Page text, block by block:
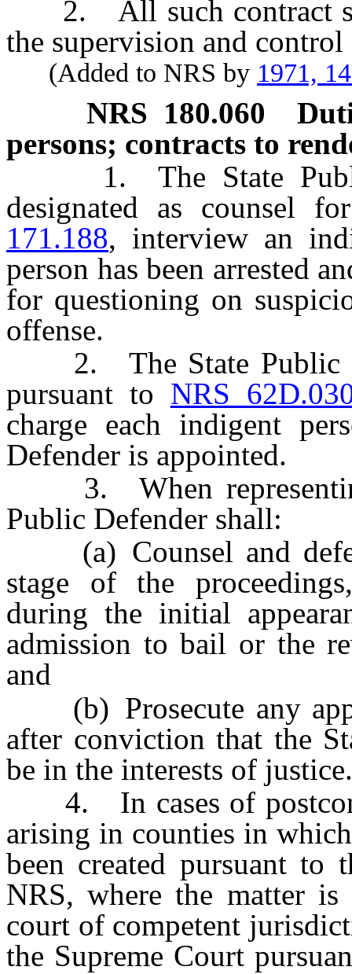
2. All such contract
the supervision and
(Added to NRS by 1971,
NRS 180.060
persons; contracts to
1. The State Public
designated as counsel
171.188, interview an
person has been arrested
for questioning on
offense.
2. The State Public
pursuant to NRS
charge each indigent
Defender is appointed.
3. When representing
Public Defender shall:
(a) Counsel and
stage of the
during the initial
admission to bail or the
and
(b) Prosecute any
after conviction that the
be in the interests of justice.
4. In cases of
arising in counties in
been created pursuant
NRS, where the matter
court of competent
the Supreme Court